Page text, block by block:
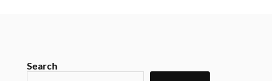
Search